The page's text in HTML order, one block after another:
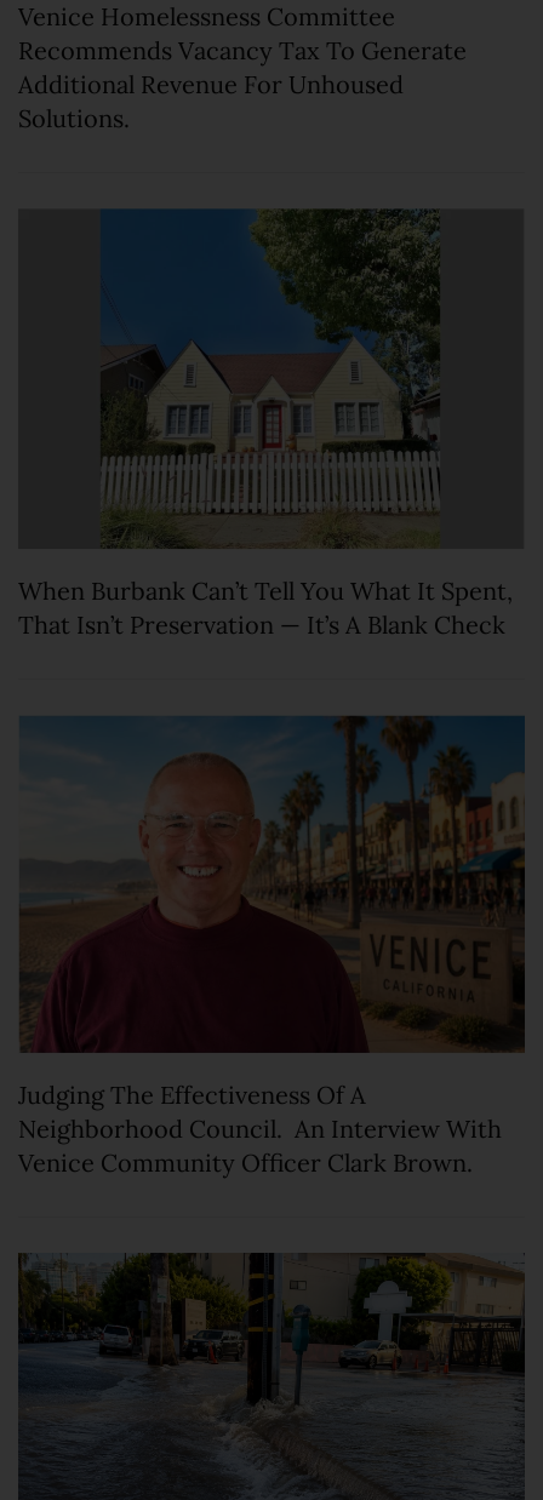
Venice Homelessness Committee
Recommends Vacancy Tax To Generate
Additional Revenue For Unhoused
Solutions.
When Burbank Can’t Tell You What It Spent,
That Isn’t Preservation — It’s A Blank Check
Judging The Effectiveness Of A
Neighborhood Council. An Interview With
Venice Community Officer Clark Brown.